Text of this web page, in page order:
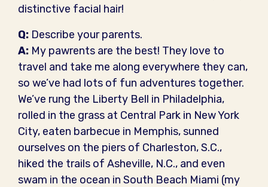
distinctive facial hair!
Q: Describe your parents.
A: My pawrents are the best! They love to
travel and take me along everywhere they can,
so we’ve had lots of fun adventures together.
We’ve rung the Liberty Bell in Philadelphia,
rolled in the grass at Central Park in New York
City, eaten barbecue in Memphis, sunned
ourselves on the piers of Charleston, S.C.,
hiked the trails of Asheville, N.C., and even
swam in the ocean in South Beach Miami (my